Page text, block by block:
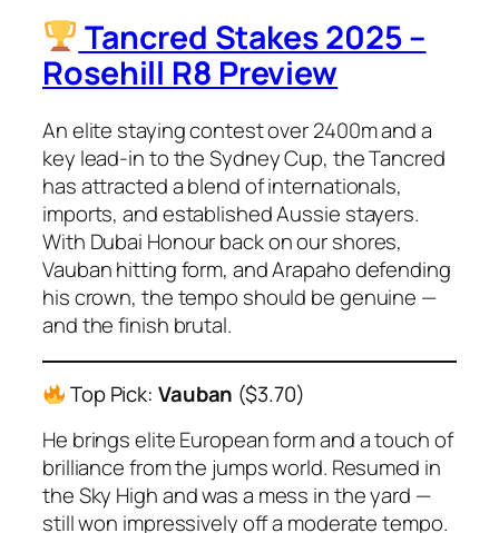
Tancred Stakes 2025 –
Rosehill R8 Preview
An elite staying contest over 2400m and a
key lead-in to the Sydney Cup, the Tancred
has attracted a blend of internationals,
imports, and established Aussie stayers.
With Dubai Honour back on our shores,
Vauban hitting form, and Arapaho defending
his crown, the tempo should be genuine —
and the finish brutal.
Top Pick: Vauban ($3.70)
He brings elite European form and a touch of
brilliance from the jumps world. Resumed in
the Sky High and was a mess in the yard —
still won impressively off a moderate tempo.